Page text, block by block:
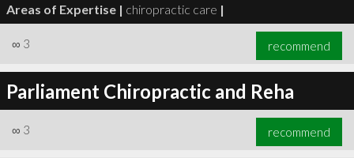
Areas of Expertise | chiropractic care |
∞ 3 recommend
Parliament Chiropractic and Reha
∞ 3 recommend